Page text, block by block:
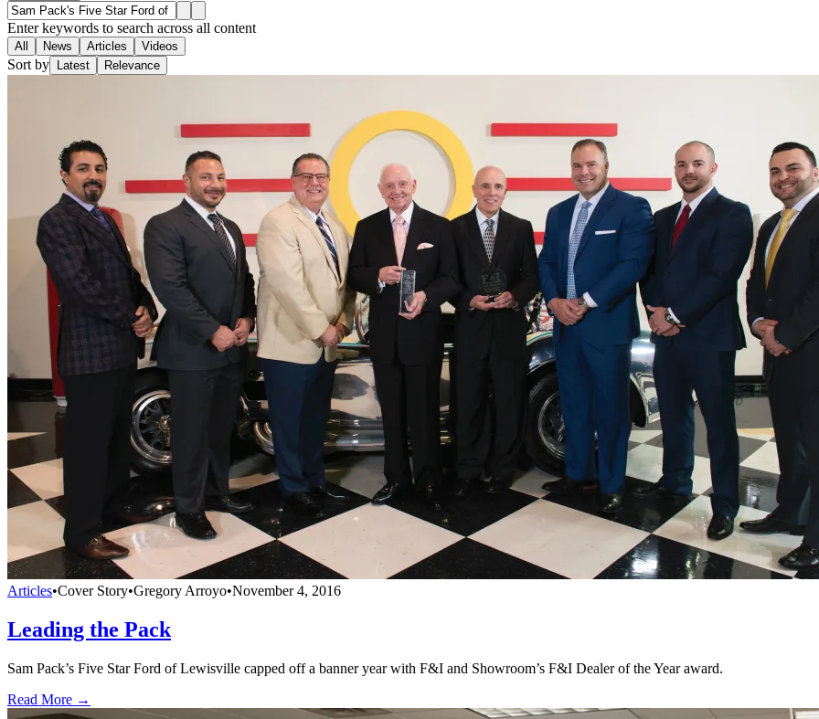
Enter keywords to search across all content
All News Articles Videos
Sort by Latest Relevance
Articles•Cover Story•Gregory Arroyo•November 4, 2016
Leading the Pack
Sam Pack’s Five Star Ford of Lewisville capped off a banner year with F&I and Showroom’s F&I Dealer of the Year award.
Read More →